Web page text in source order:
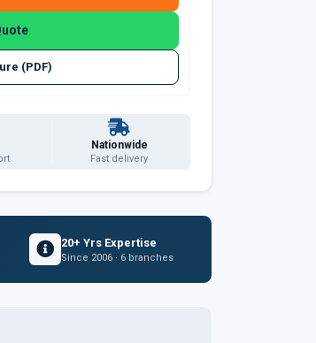
(PDF)
Nationwide
Fast delivery
20+ Yrs Expertise
Since 2006 · 6 branches